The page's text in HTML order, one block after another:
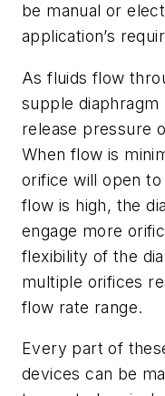
be manual or
application’s
As fluids flow
supple
release pressure
When flow is
orifice will open
flow is high, the
engage more
flexibility of the
multiple orifices
flow rate range.
Every part of
devices can be